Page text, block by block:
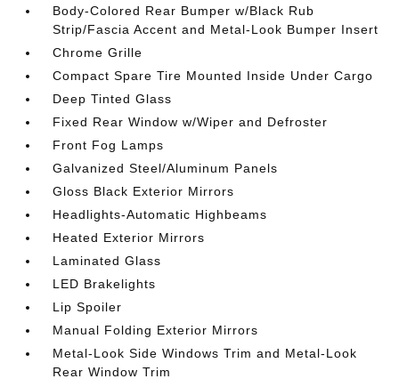
Body-Colored Rear Bumper w/Black Rub
Strip/Fascia Accent and Metal-Look Bumper Insert
Chrome Grille
Compact Spare Tire Mounted Inside Under Cargo
Deep Tinted Glass
Fixed Rear Window w/Wiper and Defroster
Front Fog Lamps
Galvanized Steel/Aluminum Panels
Gloss Black Exterior Mirrors
Headlights-Automatic Highbeams
Heated Exterior Mirrors
Laminated Glass
LED Brakelights
Lip Spoiler
Manual Folding Exterior Mirrors
Metal-Look Side Windows Trim and Metal-Look
Rear Window Trim